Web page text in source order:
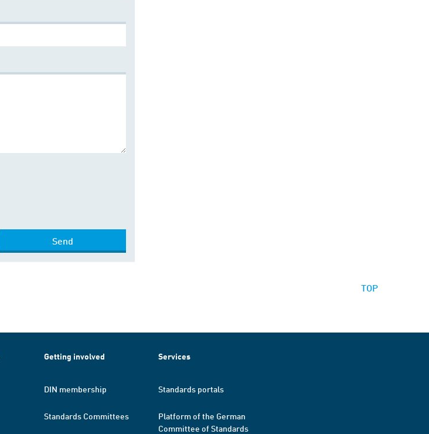
Send
TOP
Getting involved
DIN membership
Standards Committees
Services
Standards portals
Platform of the German
Committee of Standards